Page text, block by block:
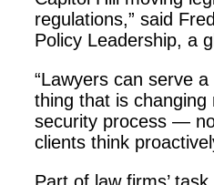
regulations,” said
Policy Leadership, a
“Lawyers can serve
thing that is changing
security process —
clients think